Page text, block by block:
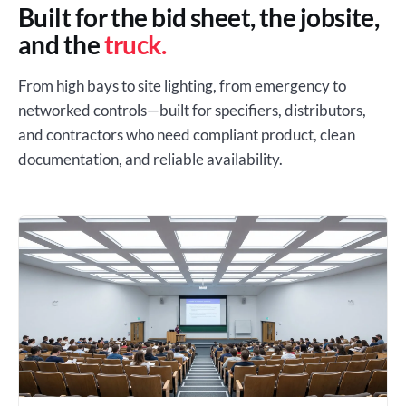
Built for the bid sheet, the jobsite,
and thetruck.
From high bays to site lighting, from emergency to
networked controls—built for specifiers, distributors,
and contractors who need compliant product, clean
documentation, and reliable availability.